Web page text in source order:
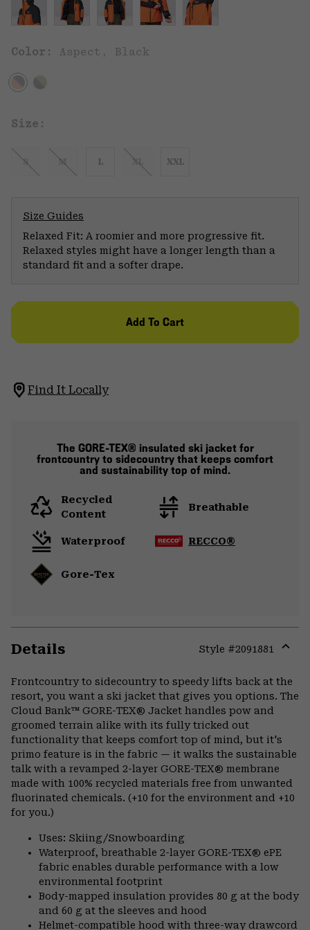
Color: Aspect, Black
Size:
S M L XL XXL
Size Guides
Relaxed Fit: A roomier and more progressive fit.
Relaxed styles might have a longer length than a
standard fit and a softer drape.
Add To Cart
Find It Locally
The GORE-TEX® insulated ski jacket for
frontcountry to sidecountry that keeps comfort
and sustainability top of mind.
Recycled
Content
Breathable
Waterproof RECCO®
Gore-Tex
Details Style #2091881
or
Frontcountry to sidecountry to speedy lifts back at the
resort, you want a ski jacket that gives you options. The
Cloud Bank™ GORE-TEX® Jacket handles pow and
groomed terrain alike with its fully tricked out
functionality that keeps comfort top of mind, but it's
primo feature is in the fabric — it walks the sustainable
talk with a revamped 2-layer GORE-TEX® membrane
made with 100% recycled materials free from unwanted
fluorinated chemicals. (+10 for the environment and +10
for you.)
Uses: Skiing/Snowboarding
Waterproof, breathable 2-layer GORE-TEX® ePE
fabric enables durable performance with a low
environmental footprint
Body-mapped insulation provides 80 g at the body
and 60 g at the sleeves and hood
Helmet-compatible hood with three-way drawcord